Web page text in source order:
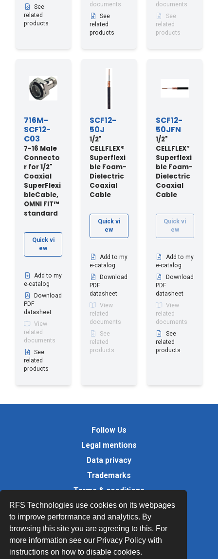
RFS Technologies use cookies on its webpages
to improve performance and analytics. By
browsing this site you are agreeing to this. For
more information see our Privacy Policy with
instructions on how to disable cookies.
See
related
products
documents
See
related
products
documents
See
related
products
716M-
SCF12-
C03
7-16 Male
Connecto
r for 1/2"
Coaxial
SuperFlexi
bleCable,
OMNI FIT™
standard
Quick vi
ew
Add to my
e-catalog
Download
PDF
datasheet
View
related
documents
See
related
products
SCF12-
50J
1/2"
CELLFLEX®
Superflexi
ble Foam-
Dielectric
Coaxial
Cable
Quick vi
ew
Add to my
e-catalog
Download
PDF
datasheet
View
related
documents
See
related
products
SCF12-
50JFN
1/2"
CELLFLEX®
Superflexi
ble Foam-
Dielectric
Coaxial
Cable
Quick vi
ew
Add to my
e-catalog
Download
PDF
datasheet
View
related
documents
See
related
products
Follow Us
Legal mentions
Data privacy
Trademarks
Terms & conditions
Values
Quality Documents
Site map